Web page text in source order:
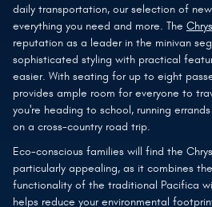
daily transportation, our selection of
everything you need and more. The
reputation as a leader in the minivan
sophisticated styling with practical
easier. With seating for up to eight
provides ample room for everyone to
you're heading to school, running
on a cross-country road trip.
Eco-conscious families will find the
particularly appealing, as it combines
functionality of the traditional Pacifica
helps reduce your environmental